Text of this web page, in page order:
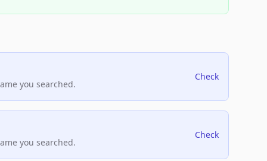
you searched.
Check
you searched.
Check